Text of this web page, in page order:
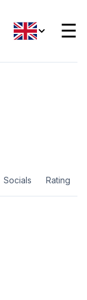
☰
Socials Rating